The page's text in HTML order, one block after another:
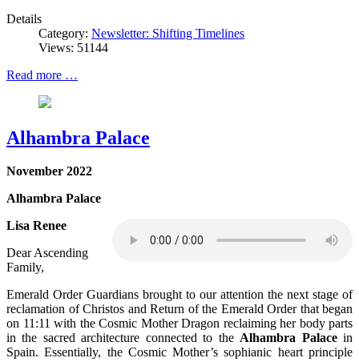
Details
Category: Newsletter: Shifting Timelines
Views: 51144
Read more …
Alhambra Palace
November 2022
Alhambra Palace
Lisa Renee
Dear Ascending
Family,
Emerald Order Guardians brought to our attention the next stage of
reclamation of Christos and Return of the Emerald Order that began
on 11:11 with the Cosmic Mother Dragon reclaiming her body parts
in the sacred architecture connected to theAlhambra Palacein
Spain. Essentially, the Cosmic Mother’s sophianic heart principle